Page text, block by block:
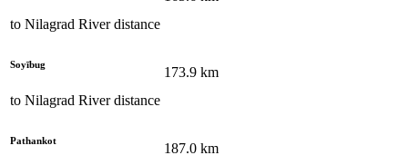
to Nilagrad Riverdistance
Soyībug
to Nilagrad Riverdistance
173.9 km
Pathankot
187.0 km